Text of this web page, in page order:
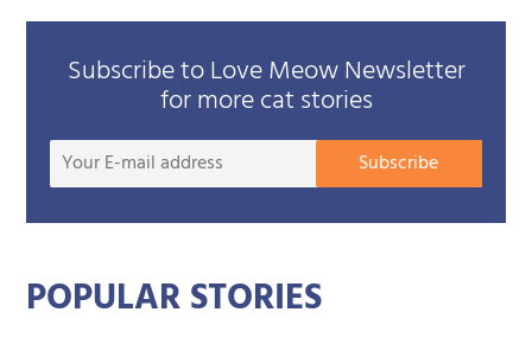
Subscribe to Love Meow Newsletter
for more cat stories
Your
Subscribe
POPULAR STORIES